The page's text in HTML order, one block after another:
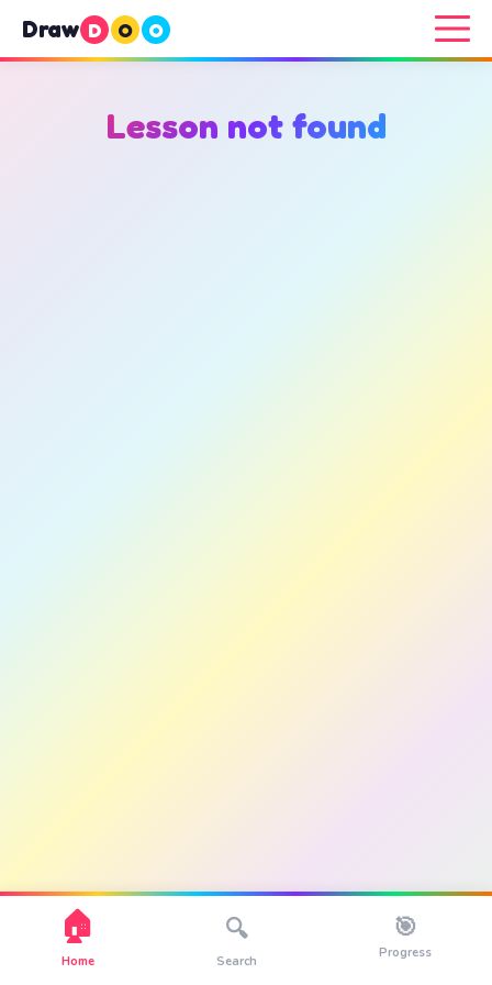
Draw D O O
🏠
Home
🔍
Search
🎯
Progress
Lesson not found